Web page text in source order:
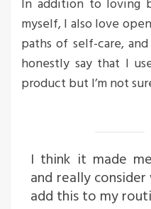
In addition to loving
myself, I also love
paths of self-care,
honestly say that I
product but I’m not
I think it made
and really
add this to my